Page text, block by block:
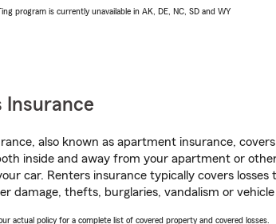
program is currently unavailable in AK, DE, NC, SD and WY
Insurance
also known as apartment insurance,
inside and away from your apartment or
car. Renters insurance typically covers
damage, thefts, burglaries, vandalism or vehicle
actual policy for a complete list of covered property and covered losses.